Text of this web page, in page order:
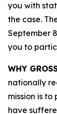
you with
the case.
September
you to
WHY
nationally
mission is
have